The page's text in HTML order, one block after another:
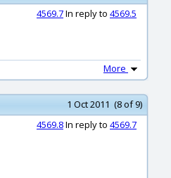
4569.7In reply to 4569.5
More
1 Oct 2011 (8 of 9)
4569.8In reply to 4569.7